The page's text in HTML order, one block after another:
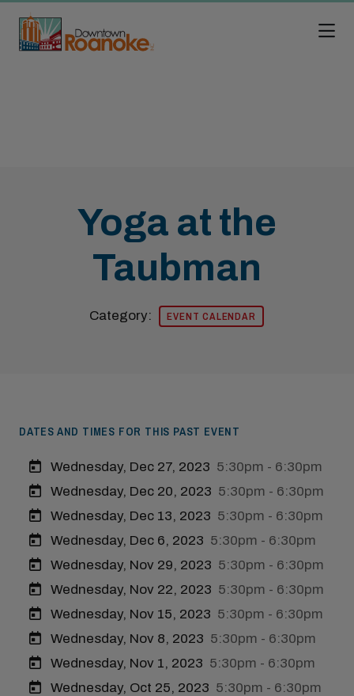
Yoga at the
Taubman
Category: EVENT CALENDAR
DATES AND TIMES FOR THIS PAST EVENT
Wednesday, Dec 27, 2023 5:30pm - 6:30pm
Wednesday, Dec 20, 2023 5:30pm - 6:30pm
Wednesday, Dec 13, 2023 5:30pm - 6:30pm
Wednesday, Dec 6, 2023 5:30pm - 6:30pm
Wednesday, Nov 29, 2023 5:30pm - 6:30pm
Wednesday, Nov 22, 2023 5:30pm - 6:30pm
Wednesday, Nov 15, 2023 5:30pm - 6:30pm
Wednesday, Nov 8, 2023 5:30pm - 6:30pm
Wednesday, Nov 1, 2023 5:30pm - 6:30pm
Wednesday, Oct 25, 2023 5:30pm - 6:30pm